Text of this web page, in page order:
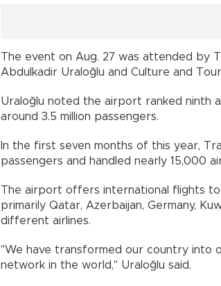
The event on Aug. 27 was attended by
Abdulkadir Uraloğlu and Culture and
Uraloğlu noted the airport ranked ninth
around 3.5 million passengers.
In the first seven months of this year,
passengers and handled nearly 15,000
The airport offers international flights to
primarily Qatar, Azerbaijan, Germany,
different airlines.
"We have transformed our country into
network in the world," Uraloğlu said.